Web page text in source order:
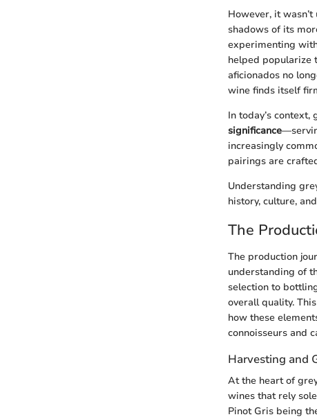
However, it
shadows of its
experimenting
helped popularize
aficionados no
wine finds itself
In today’s
significance
increasingly
pairings are
Understanding
history, culture,
The
The production
understanding of
selection to
overall quality.
how these
connoisseurs and
Harvesting and
At the heart of
wines that rely
Pinot Gris being